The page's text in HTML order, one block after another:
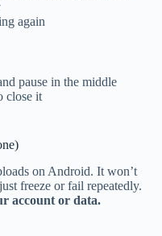
again
pause in the middle
close it
on Android. It won’t
freeze or fail repeatedly.
account or data.